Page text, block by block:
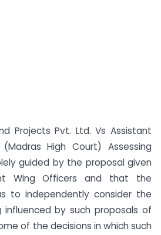
Projects Pvt. Ltd. Vs Assistant
High Court) Assessing
guided by the proposal given
Wing Officers and that the
to independently consider the
by such proposals of
of the decisions in which such